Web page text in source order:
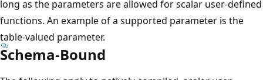
long as the parameters are allowed for scalar user-defined
functions. An example of a supported parameter is the
table-valued parameter.
Schema-Bound